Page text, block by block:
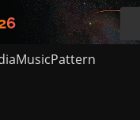
MusicPattern